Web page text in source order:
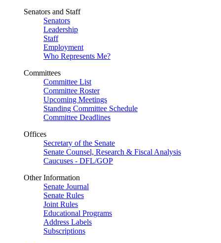
Senators and Staff
Senators
Leadership
Staff
Employment
Who Represents Me?
Committees
Committee List
Committee Roster
Upcoming Meetings
Standing Committee Schedule
Committee Deadlines
Offices
Secretary of the Senate
Senate Counsel, Research & Fiscal Analysis
Caucuses - DFL/GOP
Other Information
Senate Journal
Senate Rules
Joint Rules
Educational Programs
Address Labels
Subscriptions